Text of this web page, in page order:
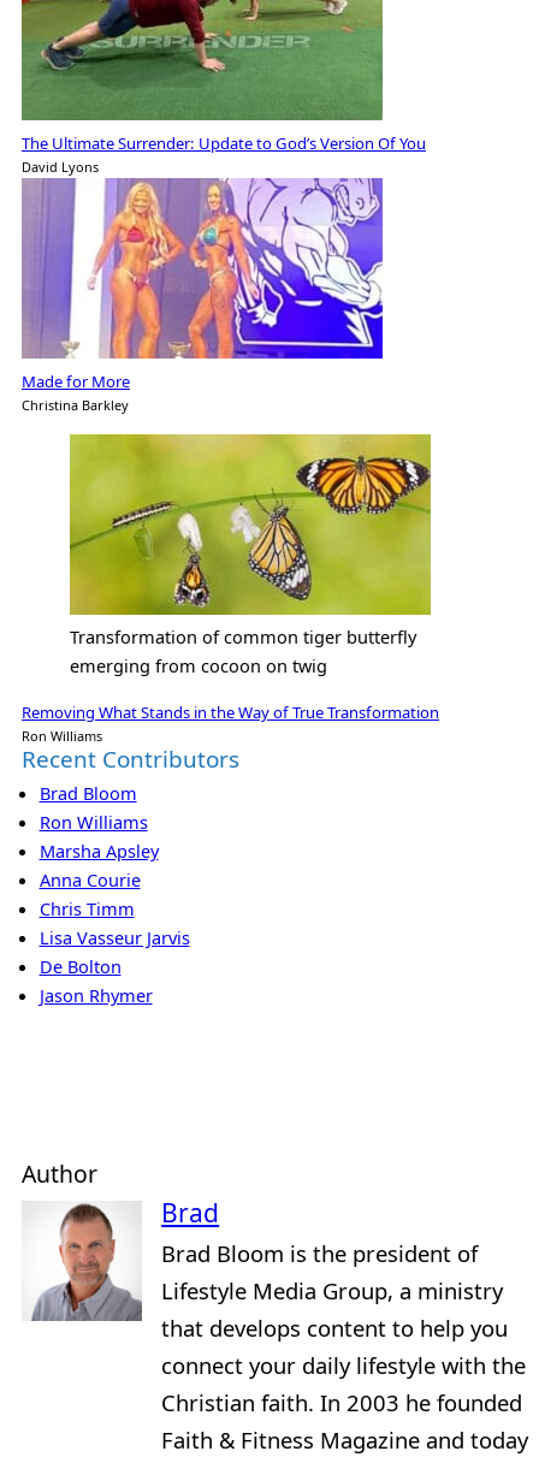
The Ultimate Surrender: Update to God’s Version Of You
David Lyons
Made for More
Christina Barkley
Transformation of common tiger butterfly
emerging from cocoon on twig
Removing What Stands in the Way of True Transformation
Ron Williams
Recent Contributors
Brad Bloom
Ron Williams
Marsha Apsley
Anna Courie
Chris Timm
Lisa Vasseur Jarvis
De Bolton
Jason Rhymer
Author
Brad
Brad Bloom is the president of
Lifestyle Media Group, a ministry
that develops content to help you
connect your daily lifestyle with the
Christian faith. In 2003 he founded
Faith & Fitness Magazine and today